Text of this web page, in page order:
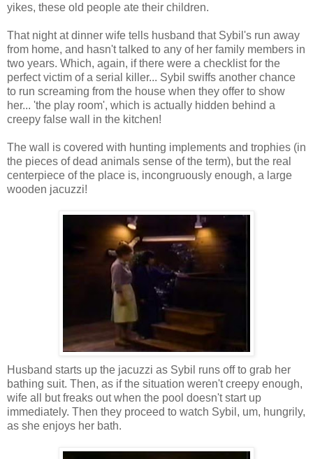
yikes, these old people ate their children.
That night at dinner wife tells husband that Sybil's run away
from home, and hasn't talked to any of her family members in
two years. Which, again, if there were a checklist for the
perfect victim of a serial killer... Sybil swiffs another chance
to run screaming from the house when they offer to show
her... 'the play room', which is actually hidden behind a
creepy false wall in the kitchen!
The wall is covered with hunting implements and trophies (in
the pieces of dead animals sense of the term), but the real
centerpiece of the place is, incongruously enough, a large
wooden jacuzzi!
Husband starts up the jacuzzi as Sybil runs off to grab her
bathing suit. Then, as if the situation weren't creepy enough,
wife all but freaks out when the pool doesn't start up
immediately. Then they proceed to watch Sybil, um, hungrily,
as she enjoys her bath.